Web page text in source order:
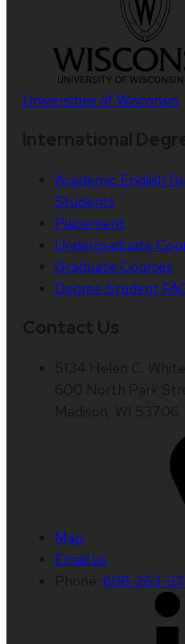
Universities of Wisconsin
Academic English
Students
Placement
Undergraduate
Graduate Courses
Degree Student
Map
Email us
608-263-